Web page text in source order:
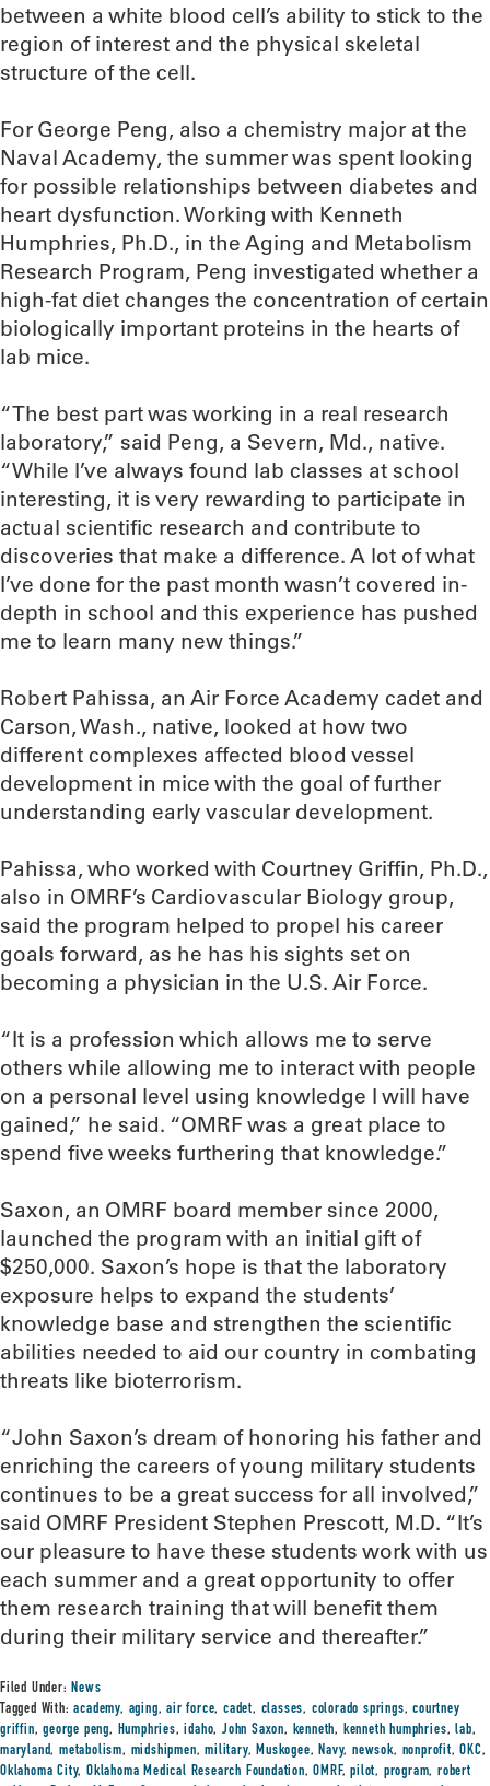
between a white blood cell’s ability to stick to the
region of interest and the physical skeletal
structure of the cell.
For George Peng, also a chemistry major at the
Naval Academy, the summer was spent looking
for possible relationships between diabetes and
heart dysfunction. Working with Kenneth
Humphries, Ph.D., in the Aging and Metabolism
Research Program, Peng investigated whether a
high-fat diet changes the concentration of certain
biologically important proteins in the hearts of
lab mice.
“The best part was working in a real research
laboratory,” said Peng, a Severn, Md., native.
“While I’ve always found lab classes at school
interesting, it is very rewarding to participate in
actual scientific research and contribute to
discoveries that make a difference. A lot of what
I’ve done for the past month wasn’t covered in-
depth in school and this experience has pushed
me to learn many new things.”
Robert Pahissa, an Air Force Academy cadet and
Carson, Wash., native, looked at how two
different complexes affected blood vessel
development in mice with the goal of further
understanding early vascular development.
Pahissa, who worked with Courtney Griffin, Ph.D.,
also in OMRF’s Cardiovascular Biology group,
said the program helped to propel his career
goals forward, as he has his sights set on
becoming a physician in the U.S. Air Force.
“It is a profession which allows me to serve
others while allowing me to interact with people
on a personal level using knowledge I will have
gained,” he said. “OMRF was a great place to
spend five weeks furthering that knowledge.”
Saxon, an OMRF board member since 2000,
launched the program with an initial gift of
$250,000. Saxon’s hope is that the laboratory
exposure helps to expand the students’
knowledge base and strengthen the scientific
abilities needed to aid our country in combating
threats like bioterrorism.
“John Saxon’s dream of honoring his father and
enriching the careers of young military students
continues to be a great success for all involved,”
said OMRF President Stephen Prescott, M.D. “It’s
our pleasure to have these students work with us
each summer and a great opportunity to offer
them research training that will benefit them
during their military service and thereafter.”
Filed Under:News
Tagged With:academy, aging,air force,cadet, classes, colorado springs,courtney
griffin,george peng, Humphries,idaho,John Saxon, kenneth, kenneth humphries,lab,
maryland,metabolism, midshipmen,military,Muskogee,Navy,newsok, nonprofit,OKC,
Oklahoma City,Oklahoma Medical Research Foundation,OMRF,pilot, program,robert